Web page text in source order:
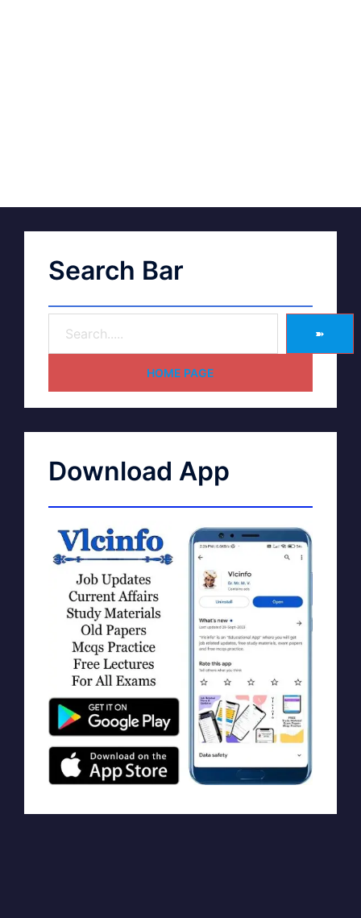
Search Bar
➽
HOME PAGE
Download App